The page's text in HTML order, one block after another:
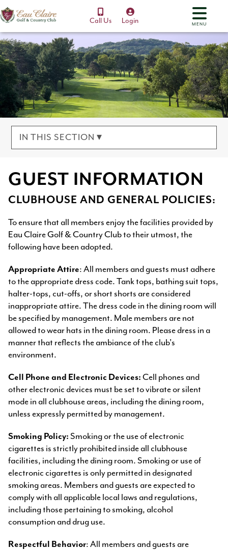
Call Us Login MENU
IN THIS SECTION ▾
GUEST INFORMATION
CLUBHOUSE AND GENERAL POLICIES:
To ensure that all members enjoy the facilities provided by
Eau Claire Golf & Country Club to their utmost, the
following have been adopted.
Appropriate Attire: All members and guests must adhere
to the appropriate dress code. Tank tops, bathing suit tops,
halter-tops, cut-offs, or short shorts are considered
inappropriate attire. The dress code in the dining room will
be specified by management. Male members are not
allowed to wear hats in the dining room. Please dress in a
manner that reflects the ambiance of the club's
environment.
Cell Phone and Electronic Devices: Cell phones and
other electronic devices must be set to vibrate or silent
mode in all clubhouse areas, including the dining room,
unless expressly permitted by management.
Smoking Policy: Smoking or the use of electronic
cigarettes is strictly prohibited inside all clubhouse
facilities, including the dining room. Smoking or use of
electronic cigarettes is only permitted in designated
smoking areas. Members and guests are expected to
comply with all applicable local laws and regulations,
including those pertaining to smoking, alcohol
consumption and drug use.
Respectful Behavior: All members and guests are